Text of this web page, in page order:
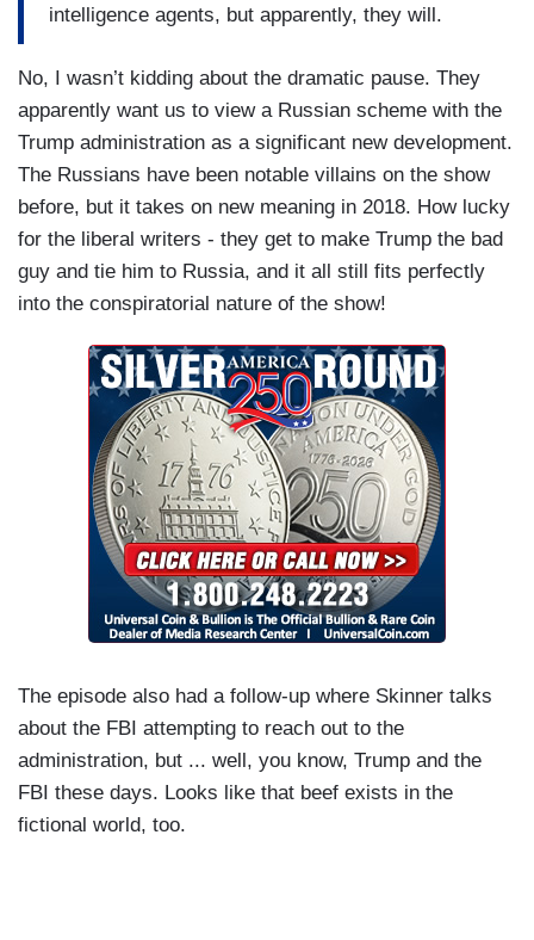
intelligence agents, but apparently, they will.
No, I wasn’t kidding about the dramatic pause. They
apparently want us to view a Russian scheme with the
Trump administration as a significant new development.
The Russians have been notable villains on the show
before, but it takes on new meaning in 2018. How lucky
for the liberal writers - they get to make Trump the bad
guy and tie him to Russia, and it all still fits perfectly
into the conspiratorial nature of the show!
The episode also had a follow-up where Skinner talks
about the FBI attempting to reach out to the
administration, but ... well, you know, Trump and the
FBI these days. Looks like that beef exists in the
fictional world, too.